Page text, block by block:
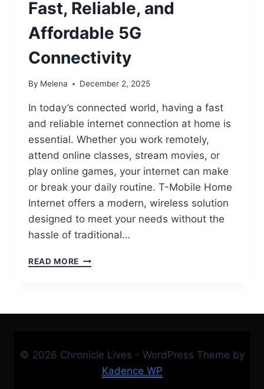
Fast, Reliable, and
Affordable 5G
Connectivity
By Melena December 2, 2025
In today’s connected world, having a fast
and reliable internet connection at home is
essential. Whether you work remotely,
attend online classes, stream movies, or
play online games, your internet can make
or break your daily routine. T-Mobile Home
Internet offers a modern, wireless solution
designed to meet your needs without the
hassle of traditional…
READ MORE
5G
CONNECTIVITY
© 2026 Chronicle Lives - WordPress Theme by
Kadence WP